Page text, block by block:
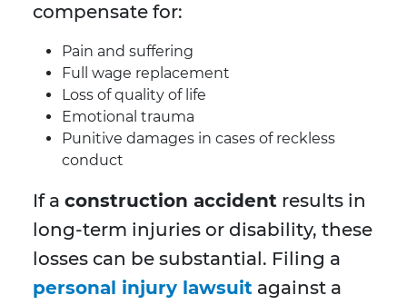
compensate for:
Pain and suffering
Full wage replacement
Loss of quality of life
Emotional trauma
Punitive damages in cases of reckless
conduct
If a construction accident results in
long-term injuries or disability, these
losses can be substantial. Filing a
personal injury lawsuit against a